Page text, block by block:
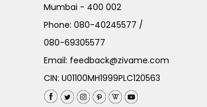
Mumbai - 400 002
Phone:080-40245577 /
080-69305577
Email: feedback@zivame.com
CIN: U01100MH1999PLC120563